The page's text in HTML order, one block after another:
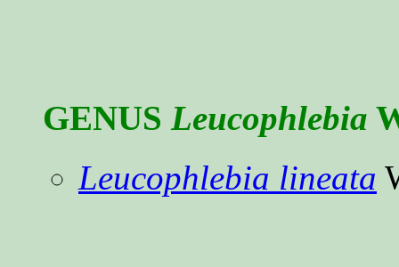
GENUS Leucophlebia
Leucophlebia lineata